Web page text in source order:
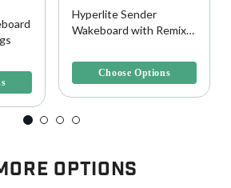
Hyperlite Sender
Wakeboard with Remix
Choose Options
Options